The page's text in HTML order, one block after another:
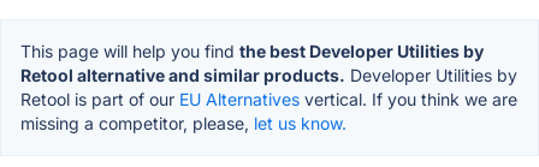
This page will help you find the best Developer Utilities by
Retool alternative and similar products. Developer Utilities by
Retool is part of our EU Alternatives vertical. If you think we are
missing a competitor, please, let us know.